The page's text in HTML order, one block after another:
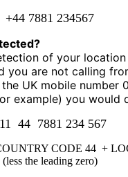
+44 7881 234567
of your
you are not calling
UK mobile number
example) you would
44 7881 234 567
CODE 44 +
(less the leading zero)